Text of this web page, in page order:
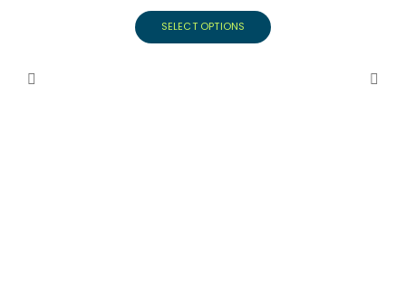
SELECT OPTIONS